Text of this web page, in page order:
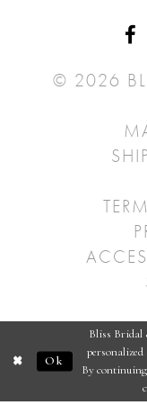
© 2026
Bliss Bridal
By continuing
Ok